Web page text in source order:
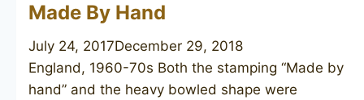
Made By Hand
July 24, 2017December 29, 2018
England, 1960-70s Both the stamping “Made by
hand” and the heavy bowled shape were